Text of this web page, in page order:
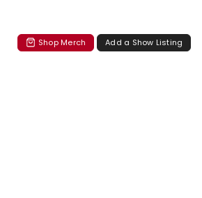
Shop Merch Add a Show Listing